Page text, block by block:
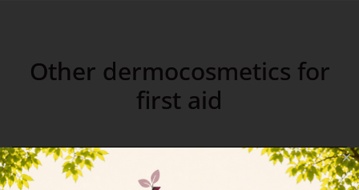
Other dermocosmetics for
first aid
×